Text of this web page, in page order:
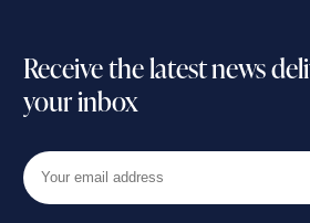
Receive the latest news
your inbox
Your
email